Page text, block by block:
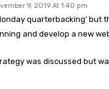
9, 2019 At 1:40 pm
quarterbacking’
and develop a new
was discussed but